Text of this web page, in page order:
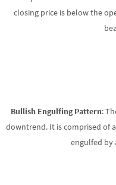
closing price is below the
Bullish Engulfing Pattern:
downtrend. It is comprised of
engulfed by